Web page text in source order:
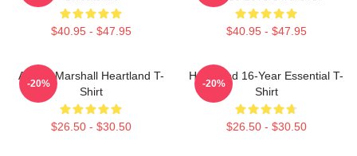
$40.95 - $47.95 $40.95 - $47.95
Amber Marshall Heartland T-
Shirt
$26.50 - $30.50
-20%
Heartland 16-Year Essential T-
Shirt
$26.50 - $30.50
-20%